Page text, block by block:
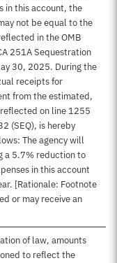
in this account, the
not be equal to the
in the OMB
251A Sequestration
30, 2025. During the
receipts for
from the estimated,
on line 1255
(SEQ), is hereby
The agency will
a 5.7% reduction to
in this account
[Rationale: Footnote
or may receive an
of law, amounts
to reflect the